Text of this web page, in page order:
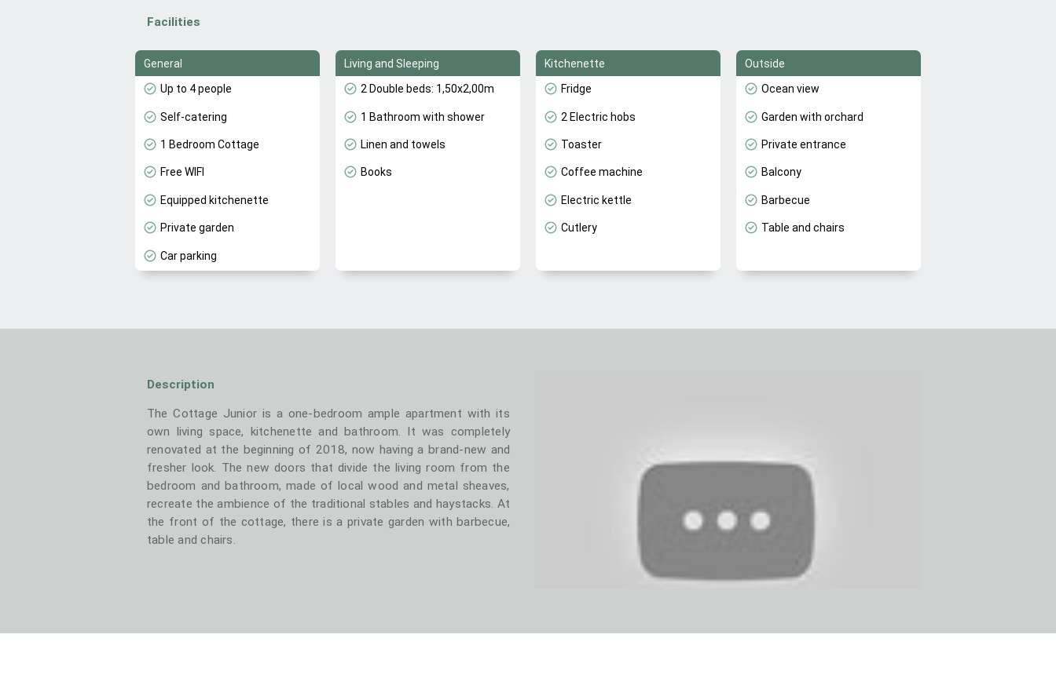
Facilities
General
Up to 4 people
Self-catering
1 Bedroom Cottage
Free WIFI
Equipped kitchenette
Private garden
Car parking
Living and Sleeping
2 Double beds: 1,50x2,00m
1 Bathroom with shower
Linen and towels
Books
Kitchenette
Fridge
2 Electric hobs
Toaster
Coffee machine
Electric kettle
Cutlery
Outside
Ocean view
Garden with orchard
Private entrance
Balcony
Barbecue
Table and chairs
Description
The Cottage Junior is a one-bedroom ample apartment with its
own living space, kitchenette and bathroom. It was completely
renovated at the beginning of 2018, now having a brand-new and
fresher look. The new doors that divide the living room from the
bedroom and bathroom, made of local wood and metal sheaves,
recreate the ambience of the traditional stables and haystacks. At
the front of the cottage, there is a private garden with barbecue,
table and chairs.